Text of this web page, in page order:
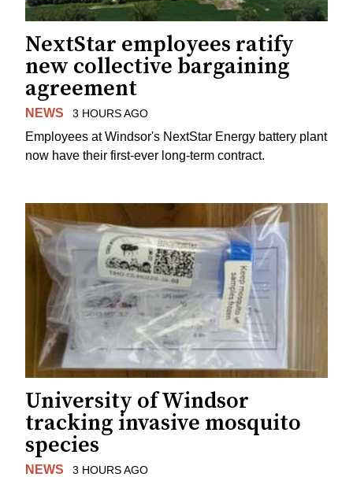
NextStar employees ratify
new collective bargaining
agreement
NEWS 3 HOURS AGO
Employees at Windsor's NextStar Energy battery plant
now have their first-ever long-term contract.
University of Windsor
tracking invasive mosquito
species
NEWS 3 HOURS AGO